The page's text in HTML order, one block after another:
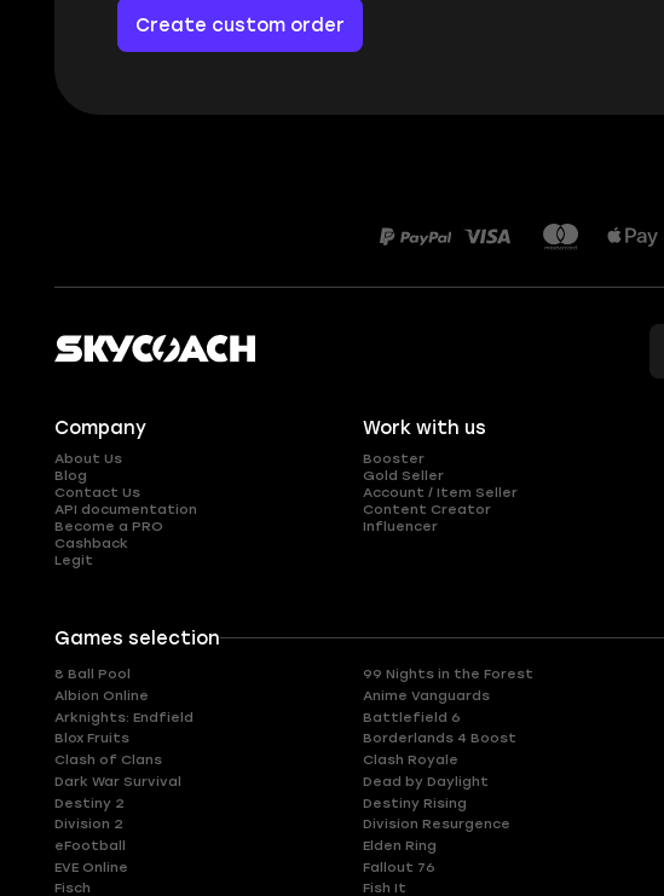
Create custom order
Company
About Us
Blog
Contact Us
API documentation
Become a PRO
Cashback
Legit
Work with us
Booster
Gold Seller
Account / Item Seller
Content Creator
Influencer
Games selection
8 Ball Pool 99 Nights in the Forest
Albion Online
Anime Vanguards
Arknights: Endfield
Battlefield 6
Blox Fruits
Borderlands 4 Boost
Clash of Clans
Clash Royale
Dark War Survival
Dead by Daylight
Destiny 2
Destiny Rising
Division 2
Division Resurgence
eFootball
Elden Ring
EVE Online
Fallout 76
Fisch
Fish It